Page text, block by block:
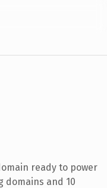
ready to power
domains and 10